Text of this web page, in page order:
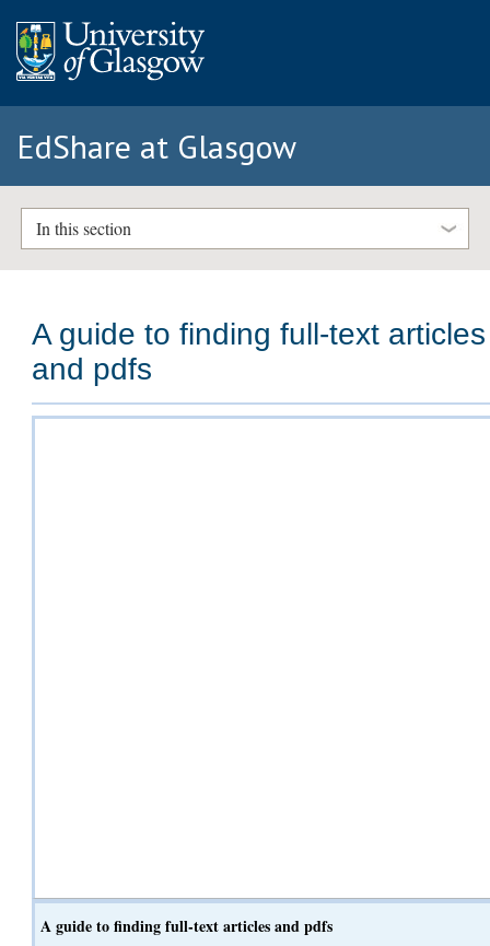
EdShare at Glasgow
In this section
A guide to finding full-text articles
and pdfs
A guide to finding full-text articles and pdfs